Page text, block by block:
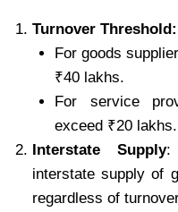
Turnover Threshold:
For goods
₹40 lakhs.
For service
exceed ₹20 lakhs.
Interstate Supply:
interstate supply of
regardless of